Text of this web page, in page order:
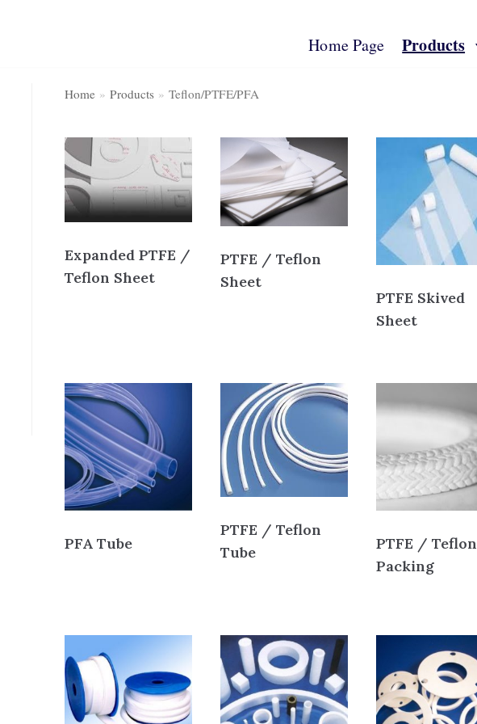
Home Page Products
Home Page Products Contact Us Technical Spec More Info
Home » Products » Teflon/PTFE/PFA
Expanded PTFE /
Teflon Sheet
PTFE / Teflon
Sheet
PTFE Skived
Sheet
PFA Tube
PTFE / Teflon
Tube
PTFE / Teflon
Packing